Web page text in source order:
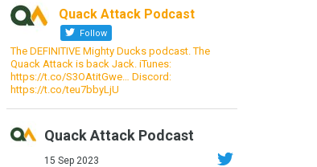
Quack Attack Podcast
Follow
The DEFINITIVE Mighty Ducks podcast. The
Quack Attack is back Jack. iTunes:
https://t.co/S3OAtitGwe… Discord:
https://t.co/teu7bbyLjU
Quack Attack Podcast
15 Sep 2023